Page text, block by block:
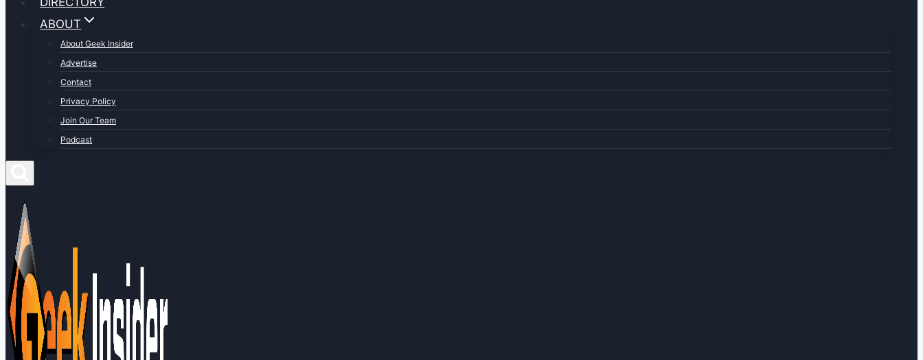
ABOUT
About Geek Insider
Advertise
Contact
Privacy Policy
Join Our Team
Podcast